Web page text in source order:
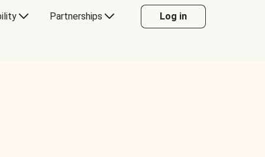
Partnerships Log in